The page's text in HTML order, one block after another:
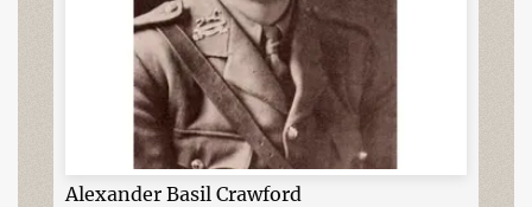
Alexander Basil Crawford